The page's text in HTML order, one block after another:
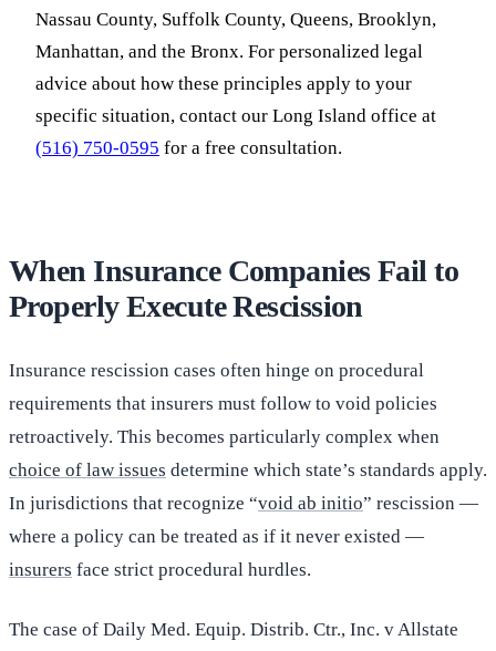
Nassau County, Suffolk County, Queens, Brooklyn,
Manhattan, and the Bronx. For personalized legal
advice about how these principles apply to your
specific situation, contact our Long Island office at
(516) 750-0595 for a free consultation.
When Insurance Companies Fail to
Properly Execute Rescission
Insurance rescission cases often hinge on procedural
requirements that insurers must follow to void policies
retroactively. This becomes particularly complex when
choice of law issues determine which state’s standards apply.
In jurisdictions that recognize “void ab initio” rescission —
where a policy can be treated as if it never existed —
insurers face strict procedural hurdles.
The case of Daily Med. Equip. Distrib. Ctr., Inc. v Allstate